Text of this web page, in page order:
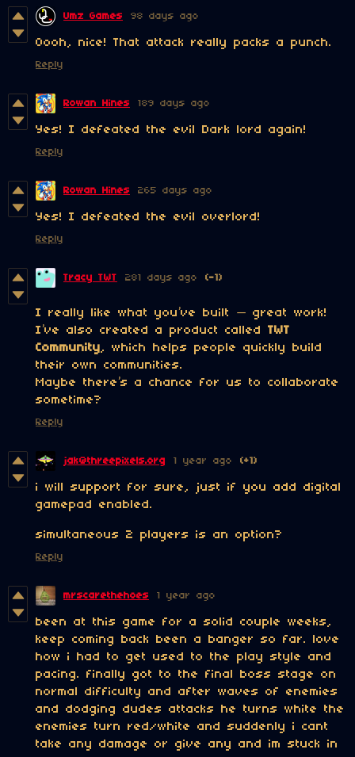
Umz Games 98 days ago
Oooh, nice! That attack really packs a punch.
Reply
Rowan Hines 189 days ago
Yes! I defeated the evil Dark lord again!
Reply
Rowan Hines 265 days ago
Yes! I defeated the evil overlord!
Reply
Tracy TWT 281 days ago (-1)
I really like what you’ve built — great work!
I’ve also created a product called TWT
Community, which helps people quickly build
their own communities.
Maybe there’s a chance for us to collaborate
sometime?
Reply
jak@threepixels.org 1 year ago (+1)
i will support for sure, just if you add digital
gamepad enabled.
simultaneous 2 players is an option?
Reply
mrscarethehoes 1 year ago
been at this game for a solid couple weeks,
keep coming back been a banger so far. love
how i had to get used to the play style and
pacing. finally got to the final boss stage on
normal difficulty and after waves of enemies
and dodging dudes attacks he turns white the
enemies turn red/white and suddenly i cant
take any damage or give any and im stuck in